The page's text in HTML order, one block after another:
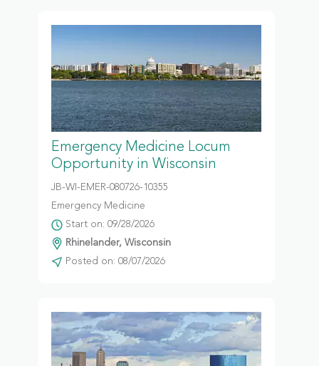
Emergency Medicine Locum
Opportunity in Wisconsin
JB-WI-EMER-080726-10355
Emergency Medicine
Start on: 09/28/2026
Rhinelander, Wisconsin
Posted on: 08/07/2026